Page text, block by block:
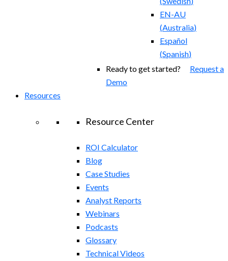
EN-AU
(Australia)
Español
(Spanish)
Ready to get started? Request a
Demo
Resources
Resource Center
ROI Calculator
Blog
Case Studies
Events
Analyst Reports
Webinars
Podcasts
Glossary
Technical Videos